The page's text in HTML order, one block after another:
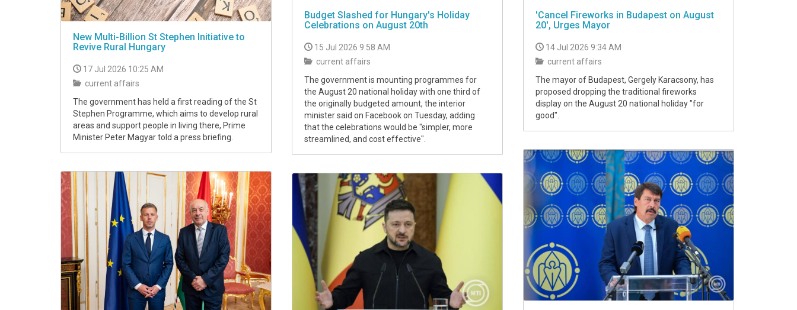
New Multi-Billion St Stephen Initiative to
Revive Rural Hungary
17 Jul 2026 10:25 AM
current affairs
The government has held a first reading of the St
Stephen Programme, which aims to develop rural
areas and support people in living there, Prime
Minister Peter Magyar told a press briefing.
Budget Slashed for Hungary's Holiday
Celebrations on August 20th
15 Jul 2026 9:58 AM
current affairs
The government is mounting programmes for
the August 20 national holiday with one third of
the originally budgeted amount, the interior
minister said on Facebook on Tuesday, adding
that the celebrations would be "simpler, more
streamlined, and cost effective".
'Cancel Fireworks in Budapest on August
20', Urges Mayor
14 Jul 2026 9:34 AM
current affairs
The mayor of Budapest, Gergely Karacsony, has
proposed dropping the traditional fireworks
display on the August 20 national holiday "for
good".